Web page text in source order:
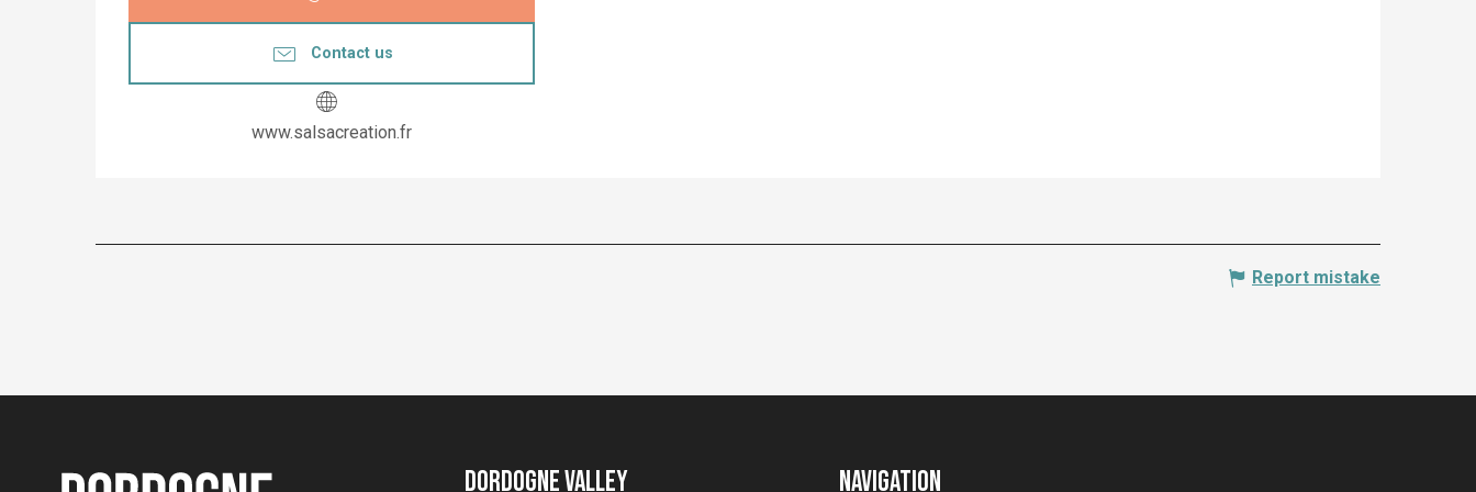
Contact us
www.salsacreation.fr
Report mistake
Dordogne Valley Navigation